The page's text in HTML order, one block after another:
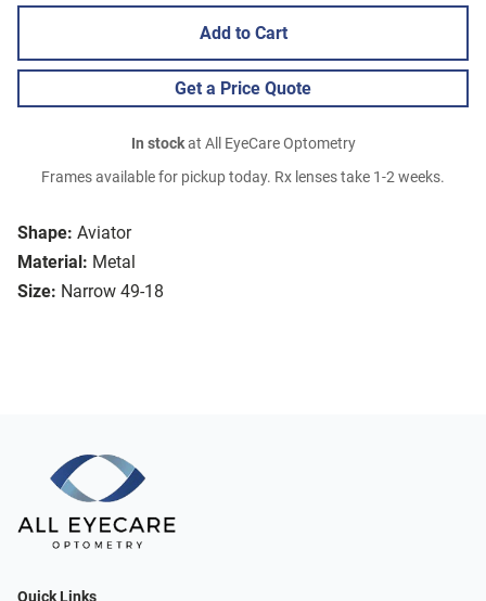
Shape: Aviator
Material: Metal
Size: Narrow 49-18
Add to Cart
Get a Price Quote
In stockat All EyeCare Optometry
Frames available for pickup today. Rx lenses take 1-2 weeks.